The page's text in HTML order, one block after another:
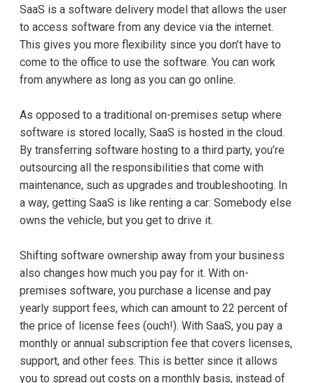
SaaS is a software delivery model that allows the user
to access software from any device via the internet.
This gives you more flexibility since you don’t have to
come to the office to use the software. You can work
from anywhere as long as you can go online.
As opposed to a traditional on-premises setup where
software is stored locally, SaaS is hosted in the cloud.
By transferring software hosting to a third party, you’re
outsourcing all the responsibilities that come with
maintenance, such as upgrades and troubleshooting. In
a way, getting SaaS is like renting a car: Somebody else
owns the vehicle, but you get to drive it.
Shifting software ownership away from your business
also changes how much you pay for it. With on-
premises software, you purchase a license and pay
yearly support fees, which can amount to 22 percent of
the price of license fees (ouch!). With SaaS, you pay a
monthly or annual subscription fee that covers licenses,
support, and other fees. This is better since it allows
you to spread out costs on a monthly basis, instead of